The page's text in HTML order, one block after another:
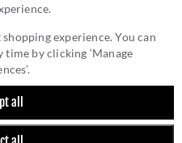
experience. You can
time by clicking ‘Manage
all
BRACKET IN
AW740SN